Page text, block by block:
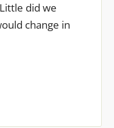
did we
change in